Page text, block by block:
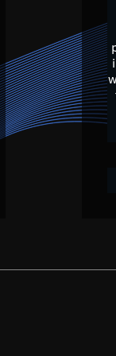
that we are
bright, beautiful
society, to lay the